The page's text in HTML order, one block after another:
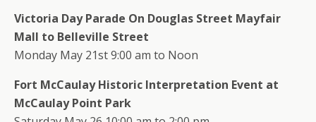
Victoria Day Parade On Douglas Street Mayfair
Mall to Belleville Street
Monday May 21st 9:00 am to Noon
Fort McCaulay Historic Interpretation Event at
McCaulay Point Park